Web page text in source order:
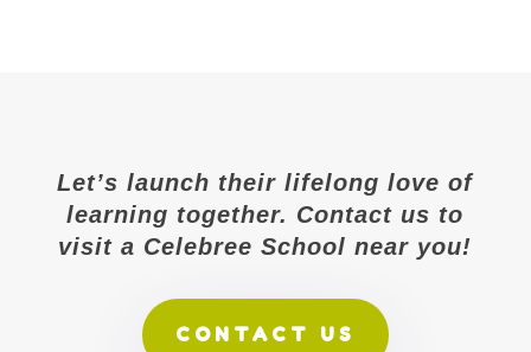
Let’s launch their lifelong love of
learning together. Contact us to
visit a Celebree School near you!
CONTACT US